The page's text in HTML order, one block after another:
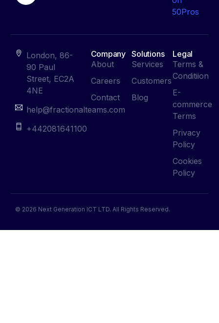
London, 86-
90 Paul
Street, EC2A
4NE
help@fractionalteams.com
+442081641100
Company
About
Careers
Contact
Solutions
Services
Customers
Blog
Legal
Terms &
Conditiion
E-
commerce
Terms
Privacy
Policy
Cookies
Policy
© 2026 Next Generation ICT LTD. All Rights Reserved.